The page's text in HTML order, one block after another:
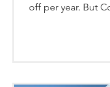
off per year. But